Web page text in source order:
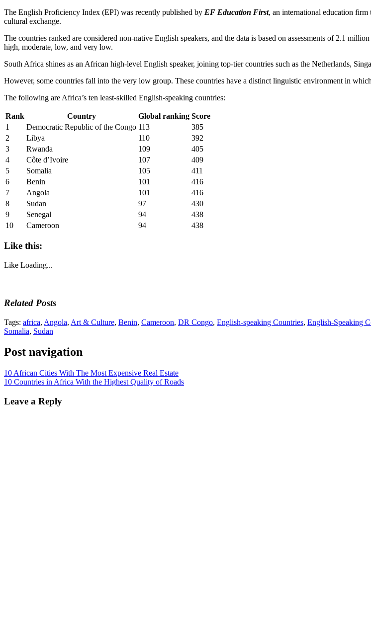
The English Proficiency Index (EPI) was recently published by EF Education First, an international education firm
cultural exchange.
The countries ranked are considered non-native English speakers, and the data is based on assessments of 2.1
high, moderate, low, and very low.
South Africa shines as an African high-level English speaker, joining top-tier countries such as the Netherlands,
However, some countries fall into the very low group. These countries have a distinct linguistic environment in
The following are Africa’s ten least-skilled English-speaking countries:
Rank Country Global ranking Score
1
Democratic Republic of the Congo 113
385
2
Libya 110
392
3
Rwanda 109
405
4
Côte d’Ivoire 107
409
5
Somalia 105
411
6
Benin 101
416
7
Angola 101
416
8
Sudan 97
430
9
Senegal 94
438
10
Cameroon 94 438
Like this:
Like Loading...
Related Posts
Tags: africa, Angola, Art & Culture, Benin, Cameroon, DR Congo, English-speaking Countries, English-Speaking
Somalia, Sudan
Post navigation
10 African Cities With The Most Expensive Real Estate
10 Countries in Africa With the Highest Quality of Roads
Leave a Reply